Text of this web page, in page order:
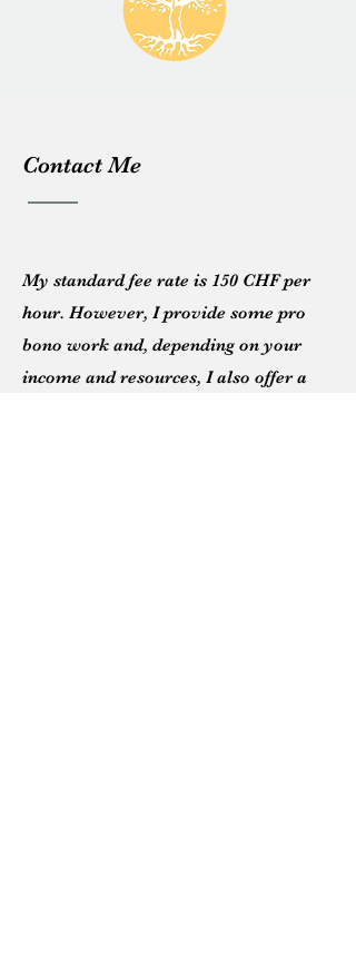
Contact Me
My standard fee rate is 150 CHFper
hour. However, I provide some pro
bono work and, depending on your
income and resources, I also offer a